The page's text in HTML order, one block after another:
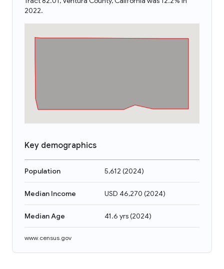
2022.
Key demographics
Population 5,612 (2024)
Median Income USD 46,270 (2024)
Median Age 41.6 yrs(2024)
www.census.gov